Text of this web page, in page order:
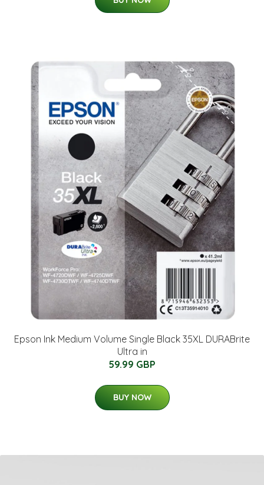
Epson Ink Medium Volume Single Black 35XL DURABrite
Ultra in
59.99 GBP
BUY NOW